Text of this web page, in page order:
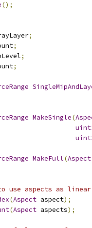
();
;
;
;
;
MakeSingle(
MakeFull(Aspect
use aspects as
(Aspect aspect);
(Aspect aspects);